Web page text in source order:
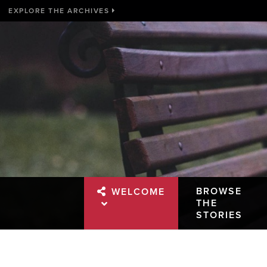
EXPLORE THE ARCHIVES
WELCOME
BROWSE
THE
STORIES